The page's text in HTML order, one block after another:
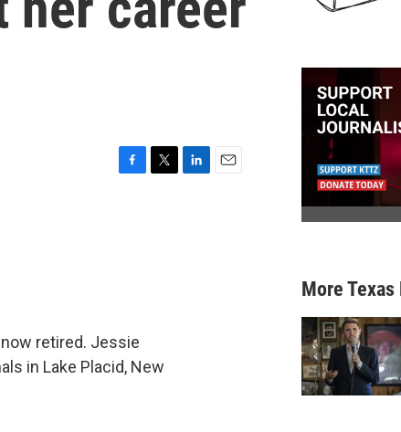
retired. Jessie
in Lake Placid, New
More Texas